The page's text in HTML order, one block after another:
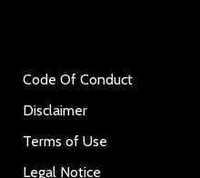
Code Of Conduct
Disclaimer
Terms of Use
Legal Notice